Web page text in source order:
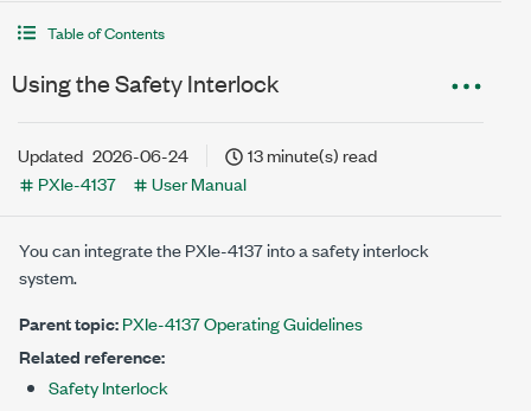
Table of Contents
Using the Safety Interlock
Updated 2026-06-24
13 minute(s) read
PXIe-4137
User Manual
You can integrate thePXIe-4137into a safety interlock
system.
Parent topic:PXIe-4137 Operating Guidelines
Related reference:
Safety Interlock